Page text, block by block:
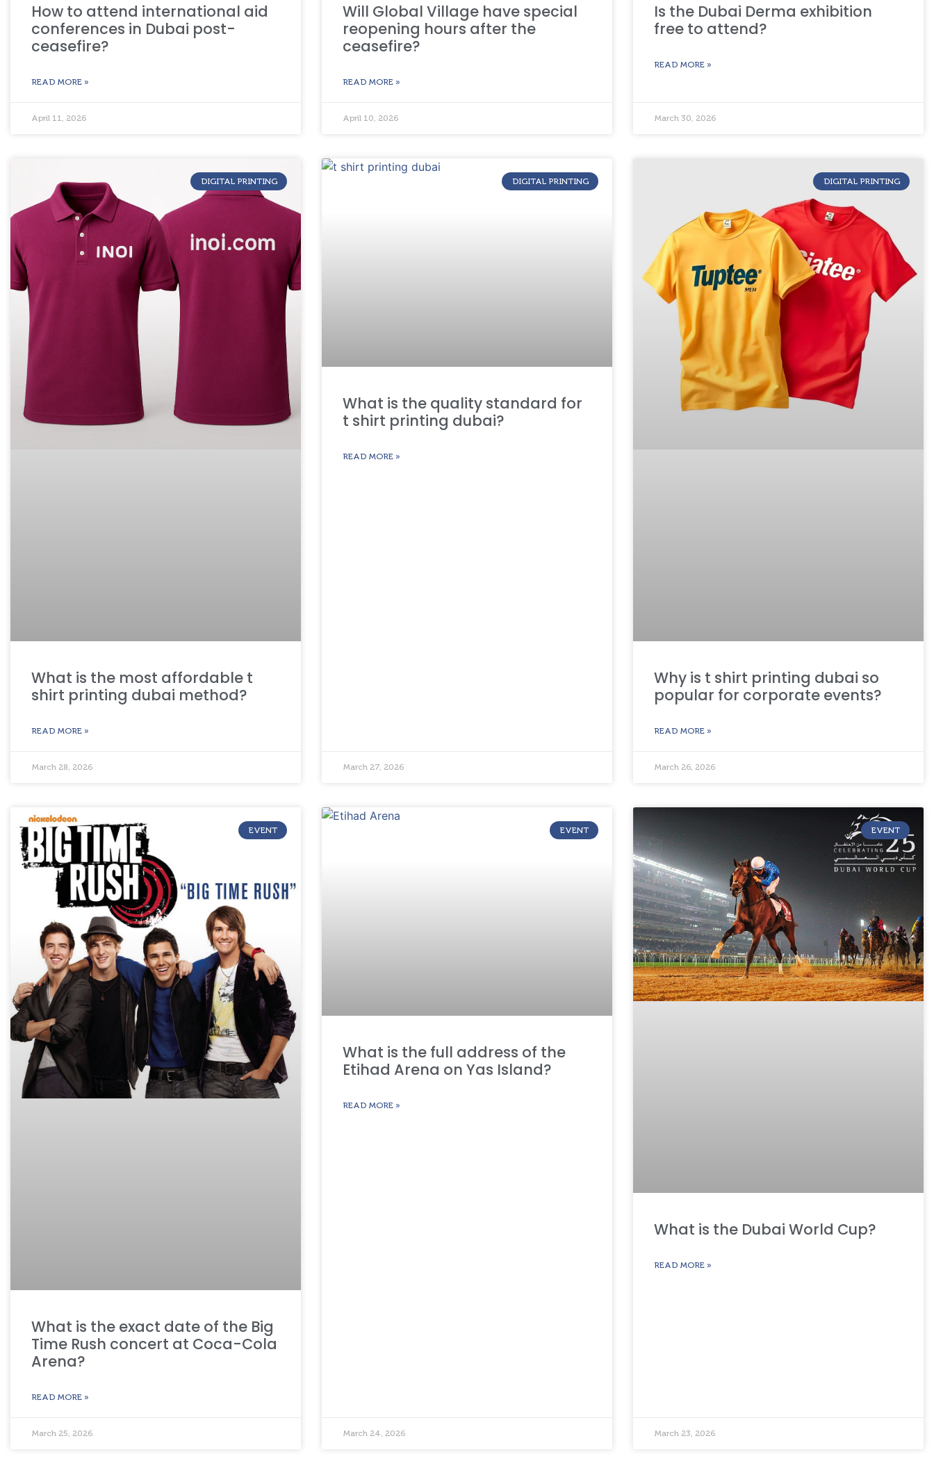
How to attend international aid
conferences in Dubai post-
ceasefire?
READ MORE »
April 11, 2026
Will Global Village have special
reopening hours after the
ceasefire?
READ MORE »
April 10, 2026
Is the Dubai Derma exhibition
free to attend?
READ MORE »
March 30, 2026
DIGITAL PRINTING
What is the most affordable t
shirt printing dubai method?
READ MORE »
March 28, 2026
DIGITAL PRINTING
What is the quality standard for
t shirt printing dubai?
READ MORE »
March 27, 2026
DIGITAL PRINTING
Why is t shirt printing dubai so
popular for corporate events?
READ MORE »
March 26, 2026
EVENT
What is the exact date of the Big
Time Rush concert at Coca-Cola
Arena?
READ MORE »
March 25, 2026
EVENT
What is the full address of the
Etihad Arena on Yas Island?
READ MORE »
March 24, 2026
EVENT
What is the Dubai World Cup?
READ MORE »
March 23, 2026